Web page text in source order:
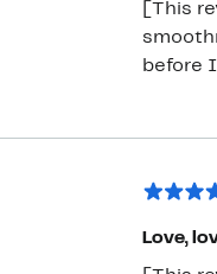
[This
before
Love,